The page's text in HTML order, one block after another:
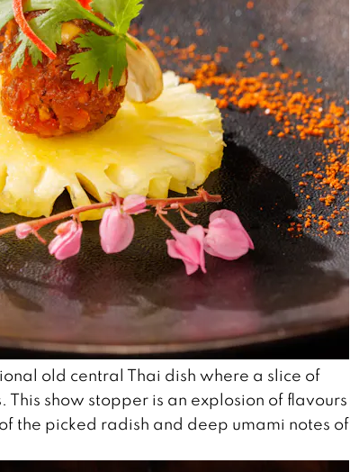
old central Thai dish where a slice of
show stopper is an explosion of flavours
the picked radish and deep umami notes of